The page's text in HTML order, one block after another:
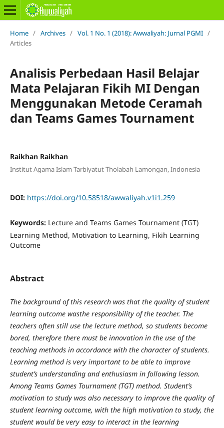
Home / Archives / Vol. 1 No. 1 (2018): Awwaliyah: Jurnal PGMI /
Articles
Analisis Perbedaan Hasil Belajar
Mata Pelajaran Fikih MI Dengan
Menggunakan Metode Ceramah
dan Teams Games Tournament
Raikhan Raikhan
Institut Agama Islam Tarbiyatut Tholabah Lamongan, Indonesia
DOI: https://doi.org/10.58518/awwaliyah.v1i1.259
Keywords: Lecture and Teams Games Tournament (TGT)
Learning Method, Motivation to Learning, Fikih Learning
Outcome
Abstract
The background of this research was that the quality of student
learning outcome wasthe responsibility of the teacher. The
teachers often still use the lecture method, so students become
bored, therefore there must be innovation in the use of the
teaching methods in accordance with the character of students.
Learning method is very important to be able to improve
student’s understanding and enthusiasm in following lesson.
Among Teams Games Tournament (TGT) method. Student’s
motivation to study was also necessary to improve the quality of
student learning outcome, with the high motivation to study, the
student would be very easy to interact in the learning